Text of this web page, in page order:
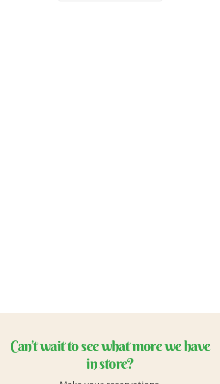
Can’t wait to see what more we have
in store?